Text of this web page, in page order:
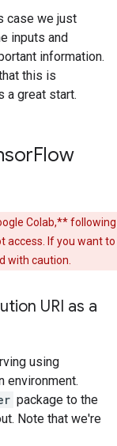
contains the
contains the
28,
case we just
inputs and
information.
this is
a great start.
Flow
Colab,** following
access. If you want to
with caution.
URI as a
using
environment.
package to the
Note that we're